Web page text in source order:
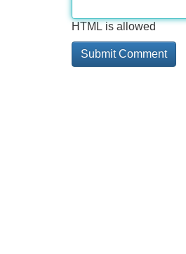
HTML is allowed